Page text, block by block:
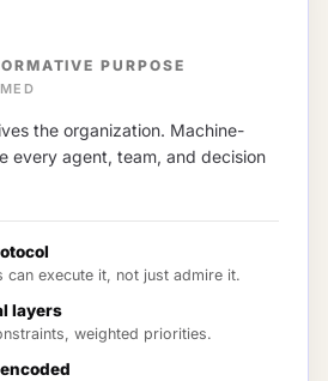
PURPOSE
the organization. Machine-
every agent, team, and decision
can execute it, not just admire it.
layers
weighted priorities.